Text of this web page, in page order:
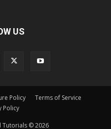
US
Policy
Terms of Service
Policy
Tutorials © 2026